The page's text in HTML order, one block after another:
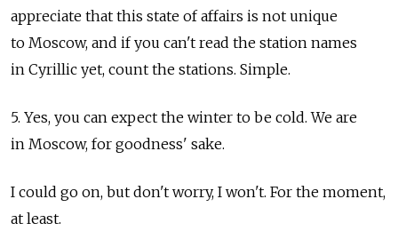
appreciate that this state of affairs is not unique
to Moscow, and if you can't read the station names
in Cyrillic yet, count the stations. Simple.
5. Yes, you can expect the winter to be cold. We are
in Moscow, for goodness' sake.
I could go on, but don't worry, I won't. For the moment,
at least.